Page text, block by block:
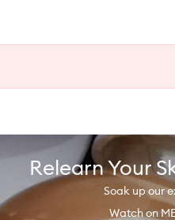
Relearn Your
Soak up our
Watch on